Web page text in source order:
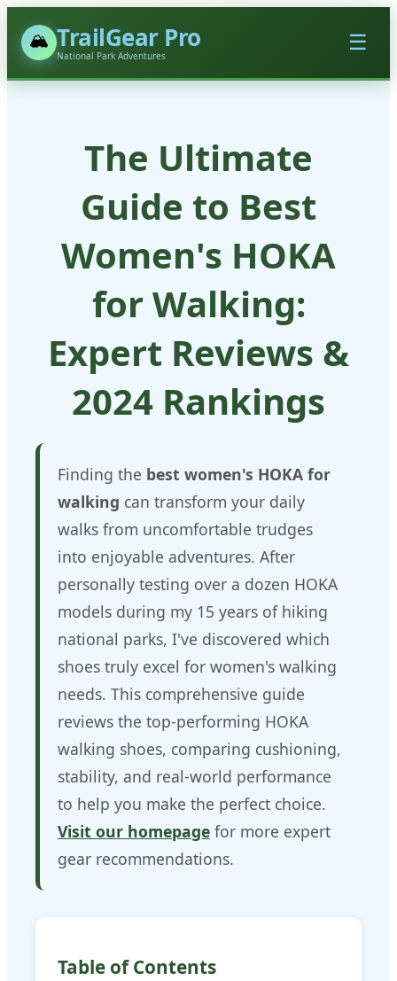
🏔️ TrailGear Pro
National Park Adventures
☰
The Ultimate
Guide to Best
Women's HOKA
for Walking:
Expert Reviews &
2024 Rankings
Finding the best women's HOKA for
walking can transform your daily
walks from uncomfortable trudges
into enjoyable adventures. After
personally testing over a dozen HOKA
models during my 15 years of hiking
national parks, I've discovered which
shoes truly excel for women's walking
needs. This comprehensive guide
reviews the top-performing HOKA
walking shoes, comparing cushioning,
stability, and real-world performance
to help you make the perfect choice.
Visit our homepage for more expert
gear recommendations.
Table of Contents